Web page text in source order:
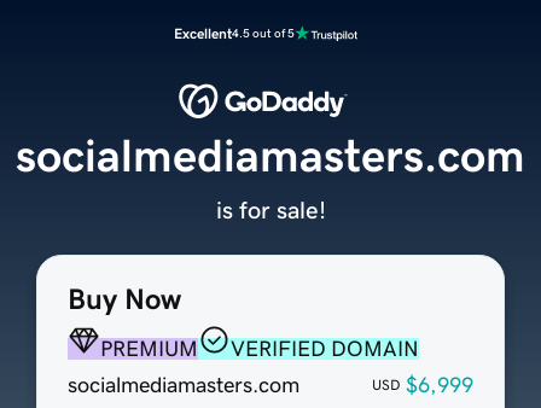
Excellent4.5 out of 5
Buy Now
PREMIUM
VERIFIED DOMAIN
socialmediamasters.com
USD $6,999
socialmediamasters.com
is for sale!